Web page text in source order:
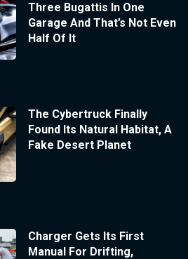
Three Bugattis In One
Garage And That’s Not Even
Half Of It
The Cybertruck Finally
Found Its Natural Habitat, A
Fake Desert Planet
Charger Gets Its First
Manual For Drifting,